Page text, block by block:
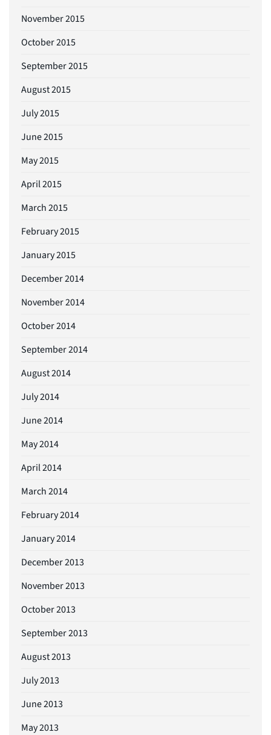
November 2015
October 2015
September 2015
August 2015
July 2015
June 2015
May 2015
April 2015
March 2015
February 2015
January 2015
December 2014
November 2014
October 2014
September 2014
August 2014
July 2014
June 2014
May 2014
April 2014
March 2014
February 2014
January 2014
December 2013
November 2013
October 2013
September 2013
August 2013
July 2013
June 2013
May 2013